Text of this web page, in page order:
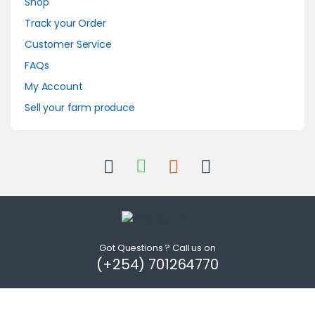
Track your Order
Customer Service
FAQs
My Account
Sell your farm produce
Got Questions ? Call us on
(+254) 701264770